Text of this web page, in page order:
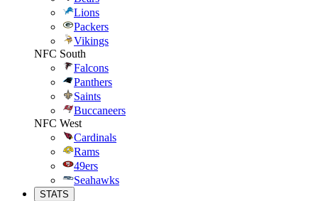
Lions
Packers
Vikings
NFC South
Falcons
Panthers
Saints
Buccaneers
NFC West
Cardinals
Rams
49ers
Seahawks
STATS